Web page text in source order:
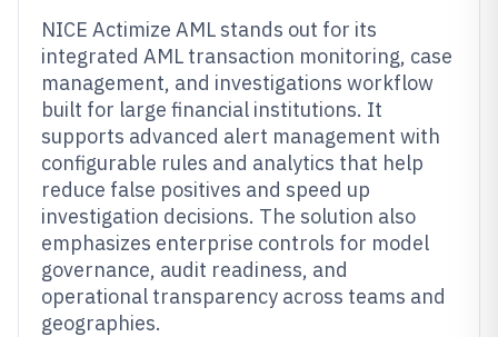
NICE Actimize AML stands out for its
integrated AML transaction monitoring, case
management, and investigations workflow
built for large financial institutions. It
supports advanced alert management with
configurable rules and analytics that help
reduce false positives and speed up
investigation decisions. The solution also
emphasizes enterprise controls for model
governance, audit readiness, and
operational transparency across teams and
geographies.